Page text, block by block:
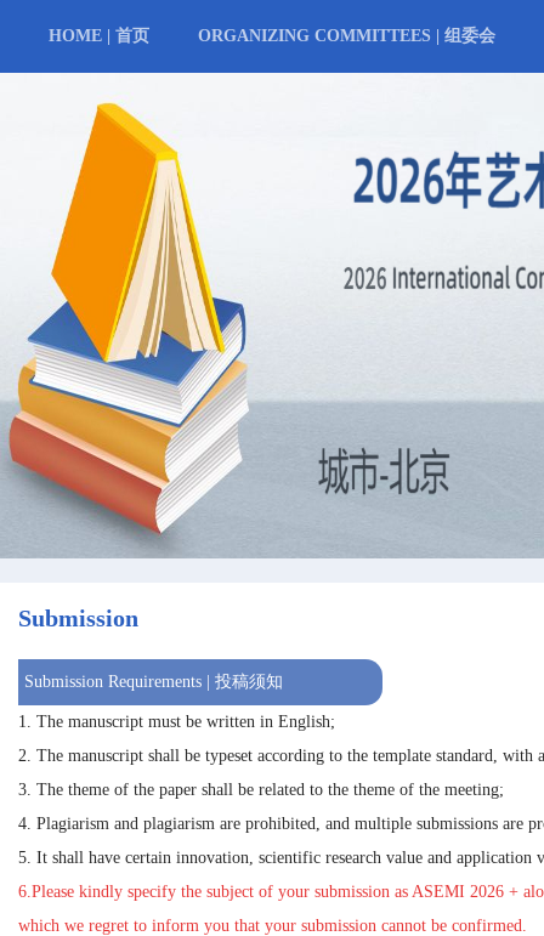
HOME | 首页 ORGANIZING COMMITTEES | 组委会
Submission
Submission Requirements | 投稿须知
1. The manuscript must be written in English;
2. The manuscript shall be typeset according to the template standard, with
3. The theme of the paper shall be related to the theme of the meeting;
4. Plagiarism and plagiarism are prohibited, and multiple submissions are
5. It shall have certain innovation, scientific research value and application
6.Please kindly specify the subject of your submission as ASEMI 2026 +
which we regret to inform you that your submission cannot be confirmed.